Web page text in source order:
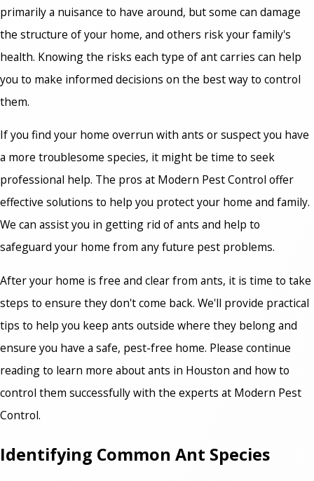
primarily a nuisance to have around, but some can damage
the structure of your home, and others risk your family's
health. Knowing the risks each type of ant carries can help
you to make informed decisions on the best way to control
them.
If you find your home overrun with ants or suspect you have
a more troublesome species, it might be time to seek
professional help. The pros at Modern Pest Control offer
effective solutions to help you protect your home and family.
We can assist you in getting rid of ants and help to
safeguard your home from any future pest problems.
After your home is free and clear from ants, it is time to take
steps to ensure they don't come back. We'll provide practical
tips to help you keep ants outside where they belong and
ensure you have a safe, pest-free home. Please continue
reading to learn more about ants in Houston and how to
control them successfully with the experts at Modern Pest
Control.
Identifying Common Ant Species